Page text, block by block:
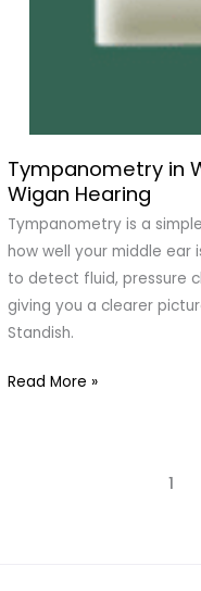
Tympanometry in
Wigan Hearing
Tympanometry is a
how well your middle ear
to detect fluid, pressure
giving you a clearer
Standish.
Tympanometry
in
Wigan
|
Middle
Ear
Testing
Wigan
Read More »
1